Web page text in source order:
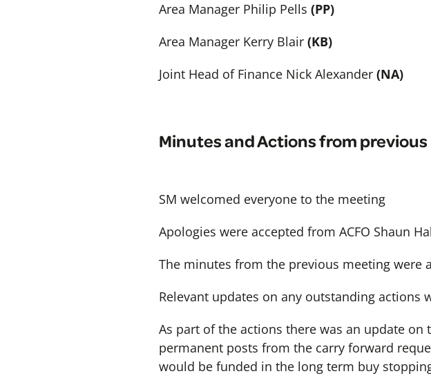
Area Manager Philip Pells (PP)
Area Manager Kerry Blair (KB)
Joint Head of Finance Nick Alexander (NA)
Minutes and Actions from
SM welcomed everyone to the meeting
Apologies were accepted from ACFO Shaun
The minutes from the previous meeting were
Relevant updates on any outstanding actions
As part of the actions there was an update
permanent posts from the carry forward
would be funded in the long term buy